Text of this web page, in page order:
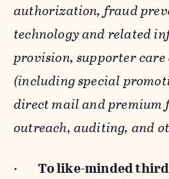
authorization, fraud
technology and related
provision, supporter
(including special
direct mail and
outreach, auditing, and
· To like-minded